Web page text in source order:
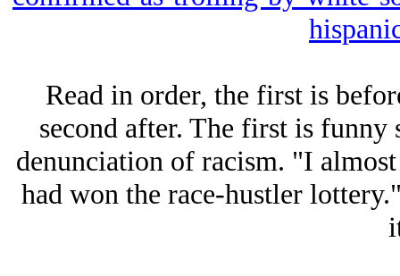
Read in order, the first is
second after. The first is
denunciation of racism. "I
had won the race-hustler